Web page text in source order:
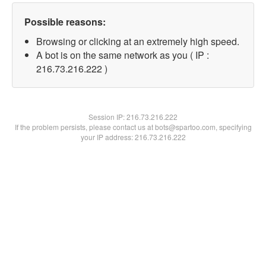
Possible reasons:
Browsing or clicking at an extremely high speed.
A bot is on the same network as you ( IP :
216.73.216.222 )
Session IP:216.73.216.222
If the problem persists, please contact us at bots@spartoo.com, specifying
your IP address: 216.73.216.222